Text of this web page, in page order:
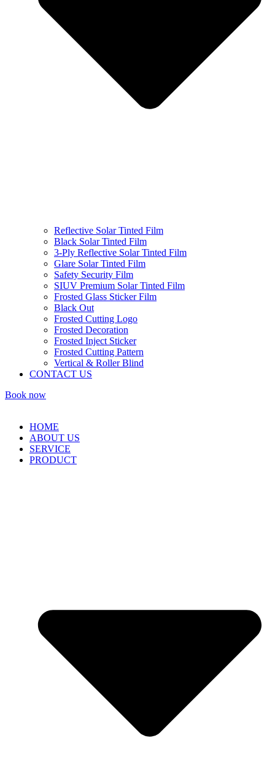
Reflective Solar Tinted Film
Black Solar Tinted Film
3-Ply Reflective Solar Tinted Film
Glare Solar Tinted Film
Safety Security Film
SIUV Premium Solar Tinted Film
Frosted Glass Sticker Film
Black Out
Frosted Cutting Logo
Frosted Decoration
Frosted Inject Sticker
Frosted Cutting Pattern
Vertical & Roller Blind
CONTACT US
Book now
HOME
ABOUT US
SERVICE
PRODUCT